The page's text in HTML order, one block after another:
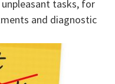
tasks, for
and diagnostic